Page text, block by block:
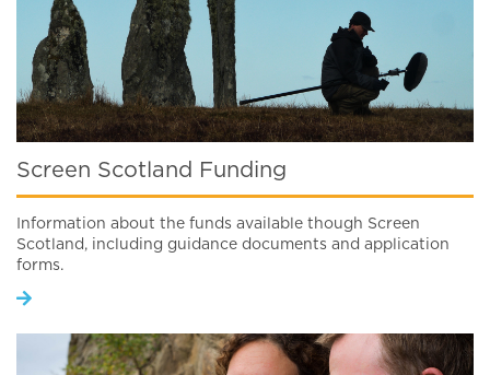
Screen Scotland Funding
Information about the funds available though Screen
Scotland, including guidance documents and application
forms.